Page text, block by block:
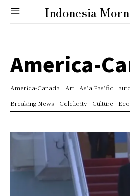
Indonesia
America-
America-Canada Art Asia Pasific
Breaking News
Celebrity Culture